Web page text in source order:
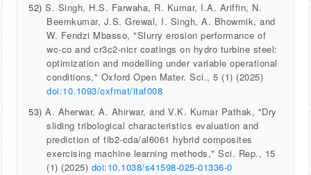
52) S. Singh, H.S. Farwaha, R. Kumar, I.A. Ariffin, N.
Beemkumar, J.S. Grewal, I. Singh, A. Bhowmik, and
W. Fendzi Mbasso, "Slurry erosion performance of
wc-co and cr3c2-nicr coatings on hydro turbine steel:
optimization and modelling under variable operational
conditions," Oxford Open Mater. Sci., 5 (1) (2025)
doi:10.1093/oxfmat/itaf008
53) A. Aherwar, A. Ahirwar, and V.K. Kumar Pathak, "Dry
sliding tribological characteristics evaluation and
prediction of tib2-cda/al6061 hybrid composites
exercising machine learning methods," Sci. Rep., 15
(1) (2025) doi:10.1038/s41598-025-01336-0